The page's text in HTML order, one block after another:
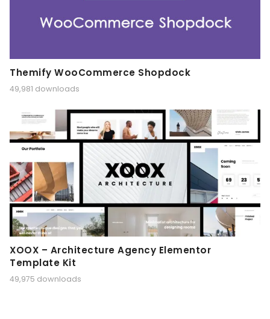
Themify WooCommerce Shopdock
49,981 downloads
XOOX – Architecture Agency Elementor
Template Kit
49,975 downloads